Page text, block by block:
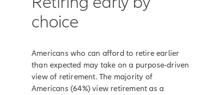
choice
Americans who can afford to retire earlier
than expected may take on a purpose-driven
view of retirement. The majority of
Americans (64%) view retirement as a